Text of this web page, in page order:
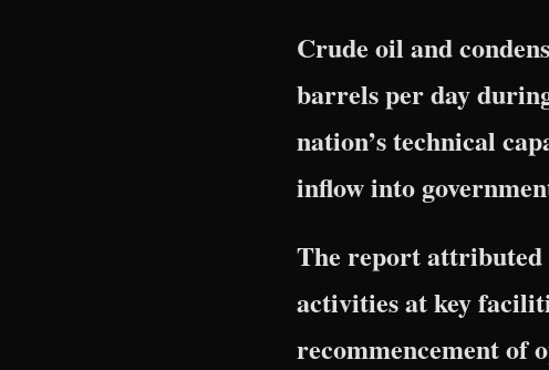
Crude oil and
barrels per day
nation’s technical
inflow into
The report attributed
activities at key
recommencement of